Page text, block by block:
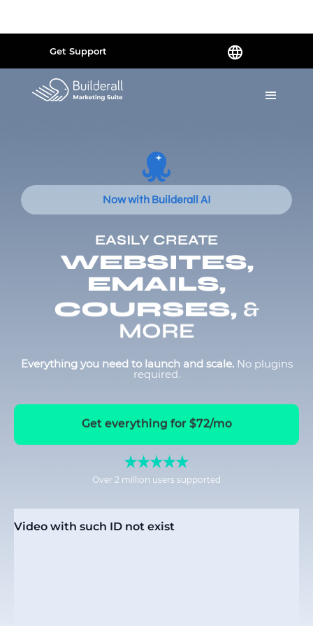
Get Support
Now with Builderall AI
EASILY CREATE
WEBSITES,
EMAILS,
COURSES, &
MORE
Everything you need to launch and scale. No plugins
required.
Get everything for $72/mo
Over 2 million users supported